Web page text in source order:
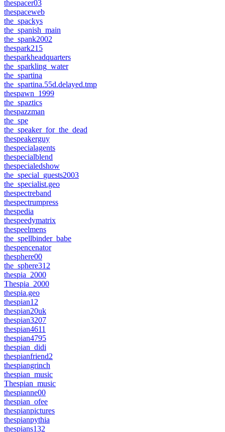
thespacer03
thespaceweb
the_spackys
the_spanish_main
the_spank2002
thespark215
thesparkheadquarters
the_sparkling_water
the_spartina
the_spartina.55d.delayed.tmp
thespawn_1999
the_spaztics
thespazzman
the_spe
the_speaker_for_the_dead
thespeakerguy
thespecialagents
thespecialblend
thespecialedshow
the_special_guests2003
the_specialist.geo
thespectreband
thespectrumpress
thespedia
thespeedymatrix
thespeelmens
the_spellbinder_babe
thespencenator
thesphere00
the_sphere312
thespia_2000
Thespia_2000
thespia.geo
thespian12
thespian20uk
thespian3207
thespian4611
thespian4795
thespian_didi
thespianfriend2
thespiangrinch
thespian_music
Thespian_music
thespianne00
thespian_ofee
thespianpictures
thespianpythia
thespians132